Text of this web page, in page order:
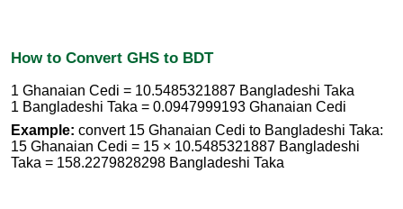
How to Convert GHS to BDT
1 Ghanaian Cedi = 10.5485321887 Bangladeshi Taka
1 Bangladeshi Taka = 0.0947999193 Ghanaian Cedi
Example: convert 15 Ghanaian Cedi to Bangladeshi Taka:
15 Ghanaian Cedi = 15 × 10.5485321887 Bangladeshi
Taka = 158.2279828298 Bangladeshi Taka